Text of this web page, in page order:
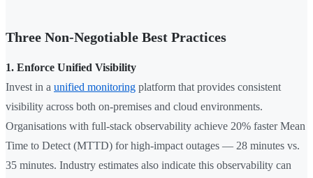
Three Non-Negotiable Best Practices
1. Enforce Unified Visibility
Invest in a unified monitoring platform that provides consistent
visibility across both on-premises and cloud environments.
Organisations with full-stack observability achieve 20% faster Mean
Time to Detect (MTTD) for high-impact outages — 28 minutes vs.
35 minutes. Industry estimates also indicate this observability can